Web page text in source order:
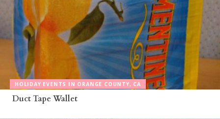
HOLIDAY EVENTS IN ORANGE COUNTY, CA
Duct Tape Wallet